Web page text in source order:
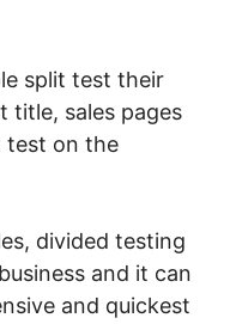
split test their
title, sales pages
test on the
divided testing
and it can
and quickest